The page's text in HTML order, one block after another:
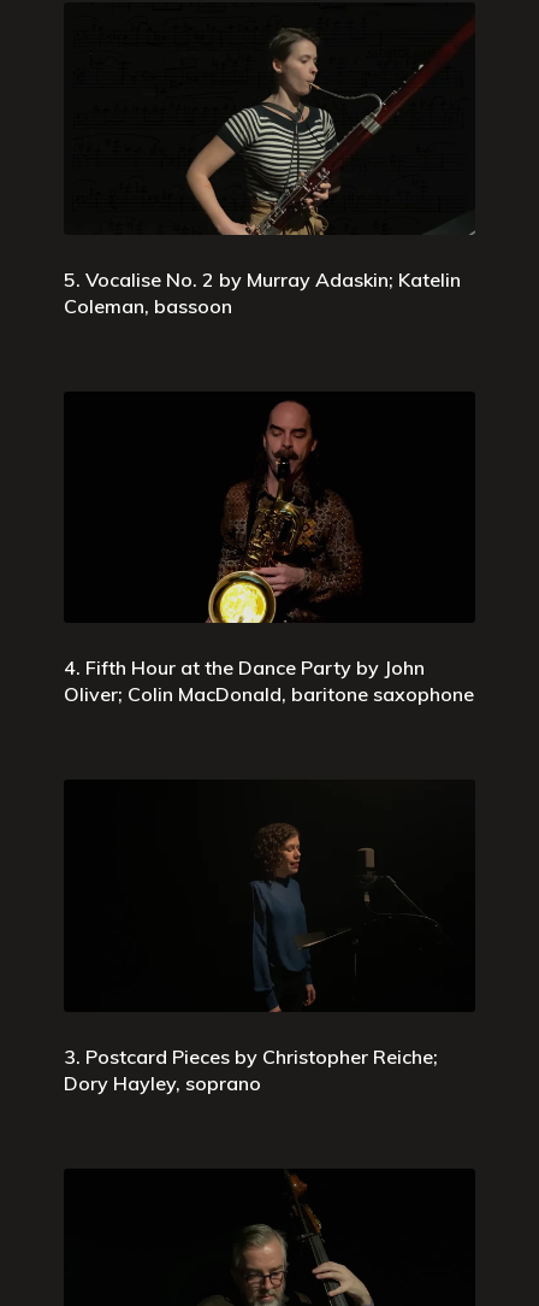
5. Vocalise No. 2 by Murray Adaskin; Katelin
Coleman, bassoon
4. Fifth Hour at the Dance Party by John
Oliver; Colin MacDonald, baritone saxophone
3. Postcard Pieces by Christopher Reiche;
Dory Hayley, soprano